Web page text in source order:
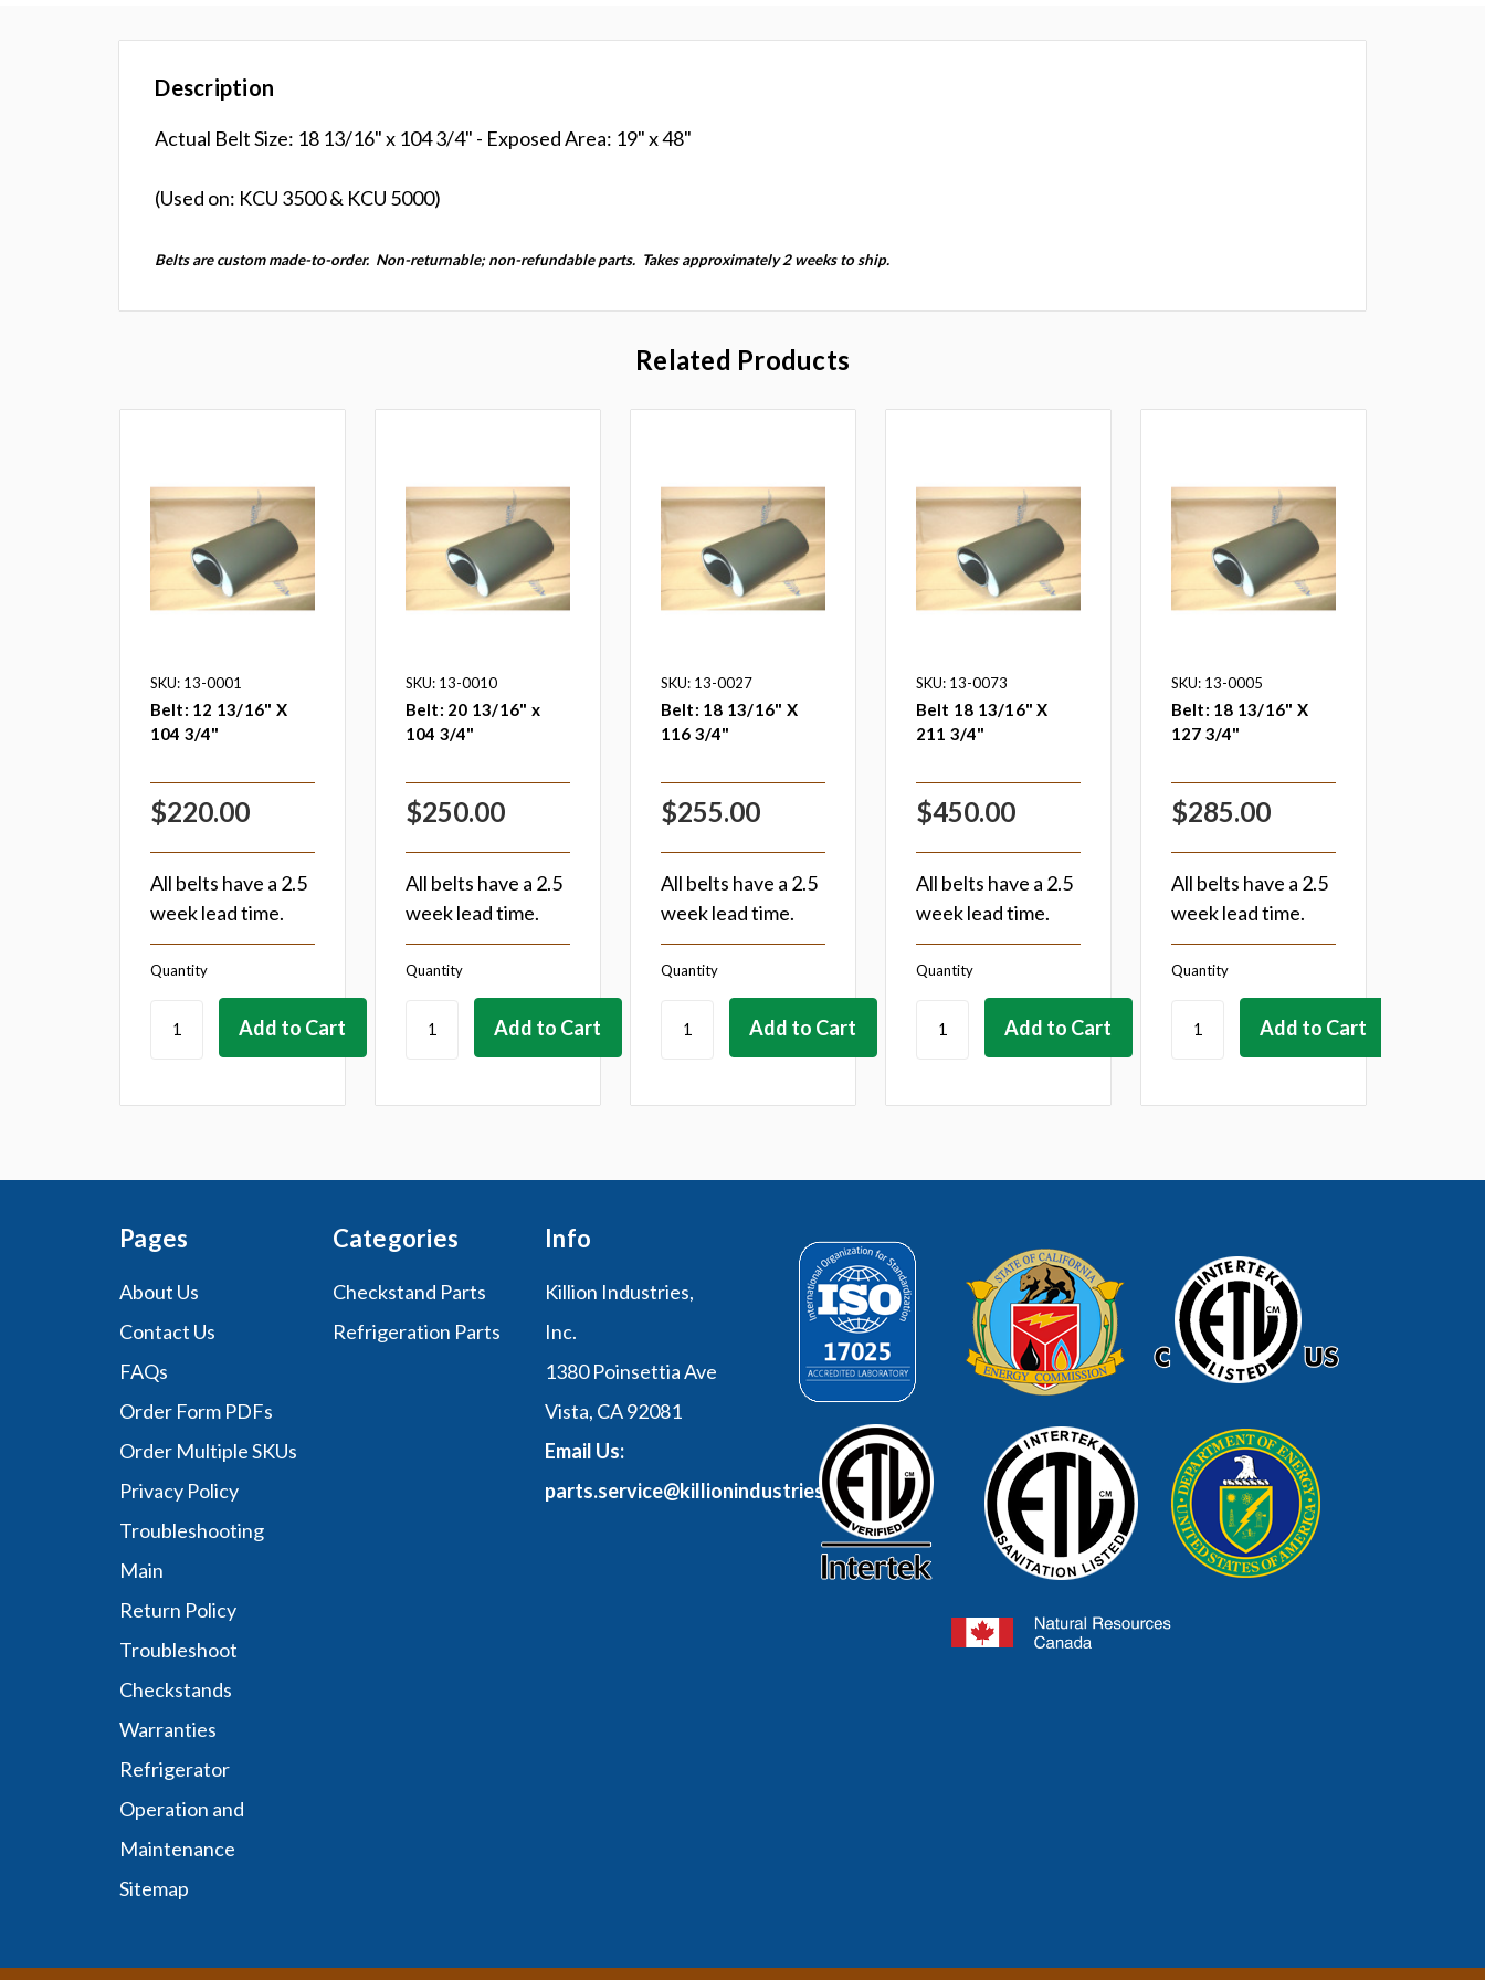
Description
Actual Belt Size: 18 13/16" x 104 3/4" - Exposed Area: 19" x 48"
(Used on: KCU 3500 & KCU 5000)
Belts are custom made-to-order. Non-returnable; non-refundable parts. Takes approximately 2 weeks to ship.
Related Products
SKU: 13-0001
Belt: 12 13/16" X
104 3/4"
$220.00
All belts have a 2.5
week lead time.
Quantity
SKU: 13-0010
Belt: 20 13/16" x
104 3/4"
$250.00
All belts have a 2.5
week lead time.
Quantity
SKU: 13-0027
Belt: 18 13/16" X
116 3/4"
$255.00
All belts have a 2.5
week lead time.
Quantity
SKU: 13-0073
Belt 18 13/16" X
211 3/4"
$450.00
All belts have a 2.5
week lead time.
Quantity
SKU: 13-0005
Belt: 18 13/16" X
127 3/4"
$285.00
All belts have a 2.5
week lead time.
Quantity
Pages
About Us
Contact Us
FAQs
Order Form PDFs
Order Multiple SKUs
Privacy Policy
Troubleshooting
Main
Return Policy
Troubleshoot
Checkstands
Warranties
Refrigerator
Operation and
Maintenance
Sitemap
Categories
Checkstand Parts
Refrigeration Parts
Info
Killion Industries,
Inc.
1380 Poinsettia Ave
Vista, CA 92081
Email Us:
parts.service@killionindustries.com